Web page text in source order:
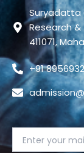
Suryadatta
Research &
411071,
+91